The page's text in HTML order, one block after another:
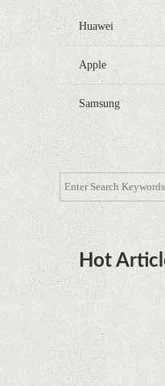
Huawei
Apple
Samsung
Hot
DOTA Anime
From The
Supreme Court